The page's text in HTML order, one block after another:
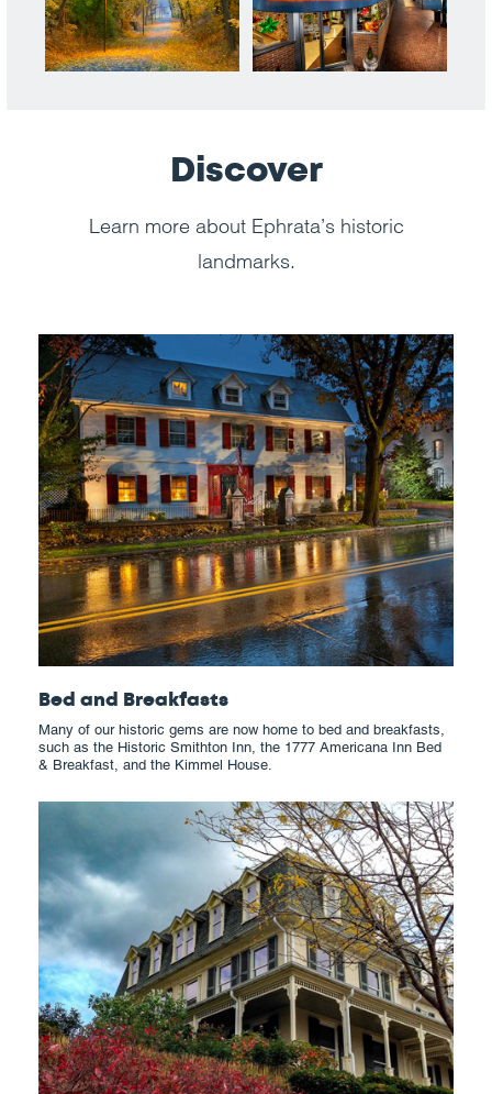
Discover
Learn more about Ephrata’s historic
landmarks.
Bed and Breakfasts
Many of our historic gems are now home to bed and breakfasts,
such as the Historic Smithton Inn, the 1777 Americana Inn Bed
& Breakfast, and the Kimmel House.